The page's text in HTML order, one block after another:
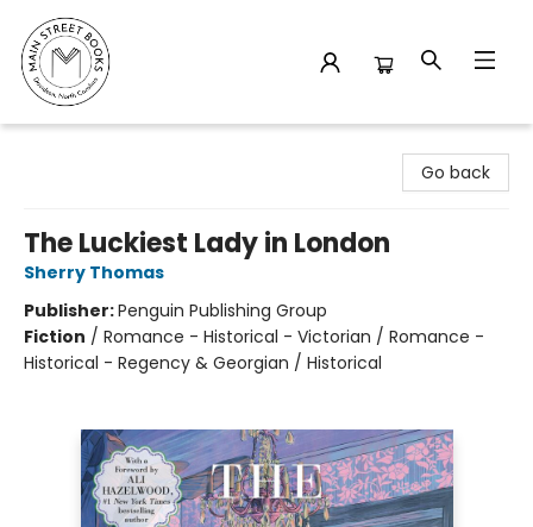
Go back
The Luckiest Lady in London
Sherry Thomas
Publisher:Penguin Publishing Group
Fiction / Romance - Historical - Victorian / Romance -
Historical - Regency & Georgian / Historical